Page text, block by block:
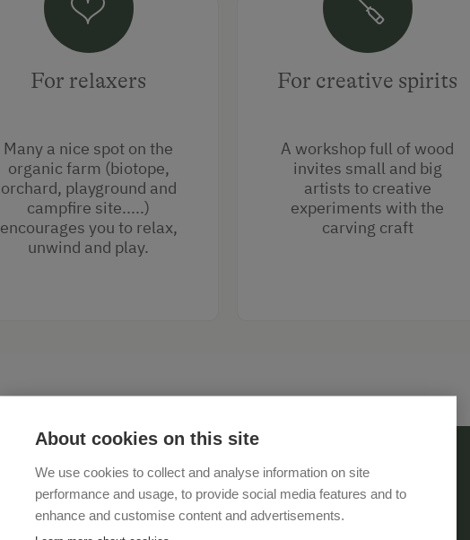
For relaxers
Many a nice spot on the
organic farm (biotope,
orchard, playground and
campfire site.....)
encourages you to relax,
unwind and play.
For creative spirits
A workshop full of wood
invites small and big
artists to creative
experiments with the
carving craft
About cookies on this site
We use cookies to collect and analyse information on site
performance and usage, to provide social media features and to
enhance and customise content and advertisements.